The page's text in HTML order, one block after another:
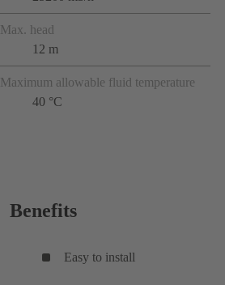
Max. head
12 m
Maximum allowable fluid temperature
40 °C
Benefits
Easy to install